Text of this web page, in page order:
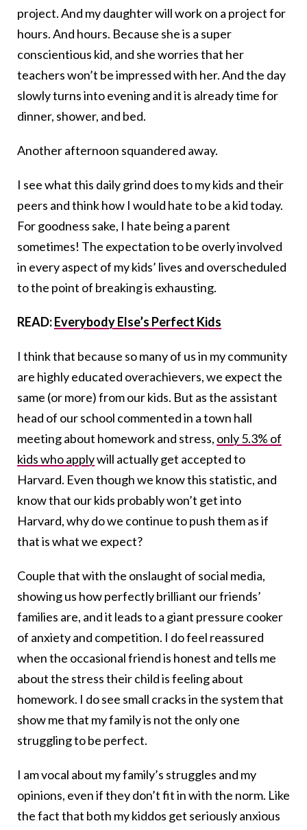
project. And my daughter will work on a project for
hours. And hours. Because she is a super
conscientious kid, and she worries that her
teachers won’t be impressed with her. And the day
slowly turns into evening and it is already time for
dinner, shower, and bed.
Another afternoon squandered away.
I see what this daily grind does to my kids and their
peers and think how I would hate to be a kid today.
For goodness sake, I hate being a parent
sometimes! The expectation to be overly involved
in every aspect of my kids’ lives and overscheduled
to the point of breaking is exhausting.
READ:Everybody Else’s Perfect Kids
I think that because so many of us in my community
are highly educated overachievers, we expect the
same (or more) from our kids. But as the assistant
head of our school commented in a town hall
meeting about homework and stress, only 5.3% of
kids who applywill actually get accepted to
Harvard. Even though we know this statistic, and
know that our kids probably won’t get into
Harvard, why do we continue to push them as if
that is what we expect?
Couple that with the onslaught of social media,
showing us how perfectly brilliant our friends’
families are, and it leads to a giant pressure cooker
of anxiety and competition. I do feel reassured
when the occasional friend is honest and tells me
about the stress their child is feeling about
homework. I do see small cracks in the system that
show me that my family is not the only one
struggling to be perfect.
I am vocal about my family’s struggles and my
opinions, even if they don’t fit in with the norm. Like
the fact that both my kiddos get seriously anxious